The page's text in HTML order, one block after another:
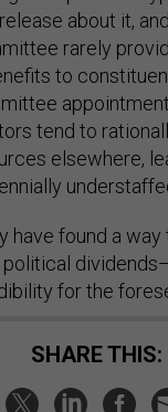
about it,
rarely
to
tend to
elsewhere,
have found a
political
for the
SHARE THIS: